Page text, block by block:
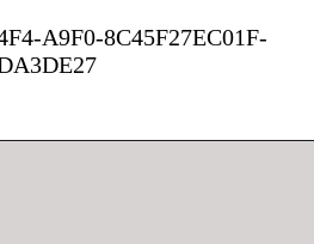
A9F0-8C45F27EC01F-